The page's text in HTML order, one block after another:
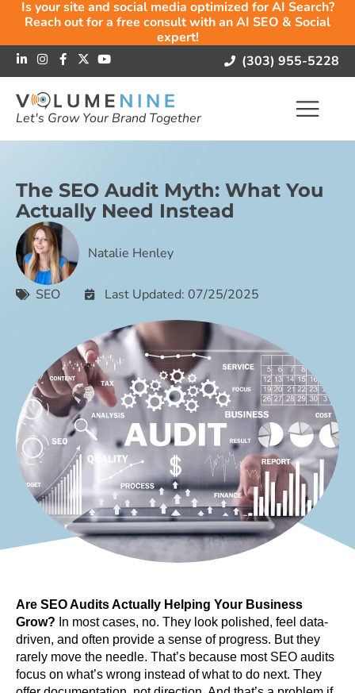
Is your site and social media optimized for AI Search?
Reach out for a free consult with an AI SEO & Social
expert!
(303) 955-5228
Let's Grow Your Brand Together
The SEO Audit Myth: What You
Actually Need Instead
Natalie Henley
SEO Last Updated: 07/25/2025
Are SEO Audits Actually Helping Your Business
Grow? In most cases, no. They look polished, feel data-
driven, and often provide a sense of progress. But they
rarely move the needle. That’s because most SEO audits
focus on what’s wrong instead of what to do next. They